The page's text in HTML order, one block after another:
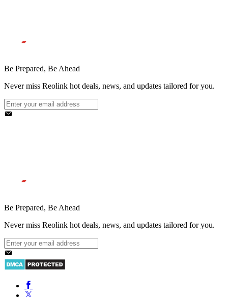
Be Prepared, Be Ahead
Never miss Reolink hot deals, news, and updates tailored for you.
Be Prepared, Be Ahead
Never miss Reolink hot deals, news, and updates tailored for you.